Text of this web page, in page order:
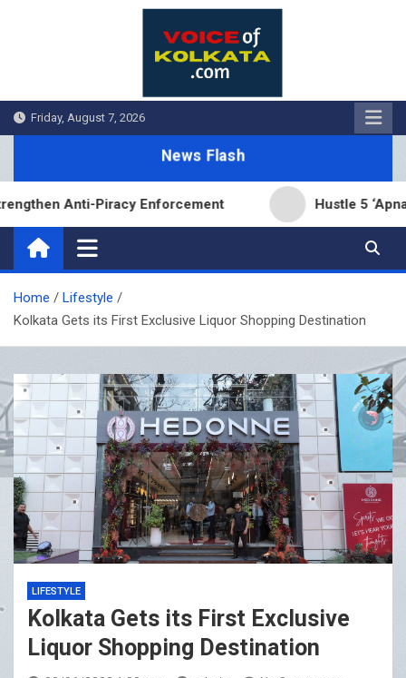
Friday, August 7, 2026
News Flash
Anti-Piracy Enforcement Hustle 5 ‘Apna
Home
Lifestyle
Kolkata Gets its First Exclusive Liquor Shopping Destination
LIFESTYLE
Kolkata Gets its First Exclusive
Liquor Shopping Destination